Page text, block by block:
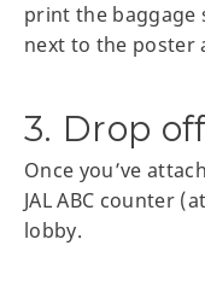
print the baggage
next to the poster
3. Drop
Once you’ve
JAL ABC counter
lobby.